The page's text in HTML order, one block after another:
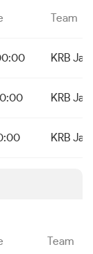
Team
KRB
KRB
KRB
Team